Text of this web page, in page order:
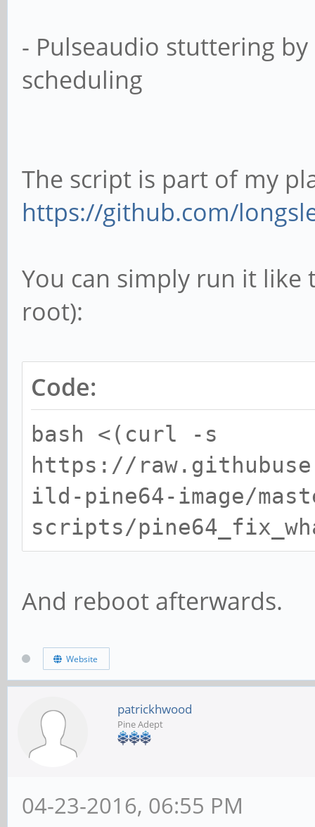
- Pulseaudio stuttering
scheduling
The script is part of my
https://github.com/
You can simply run it like
root):
Code:
bash <(curl -s
https://
ild-pine64-image/
scripts/
And reboot afterwards.
Website
patrickhwood
Pine Adept
04-23-2016, 06:55 PM